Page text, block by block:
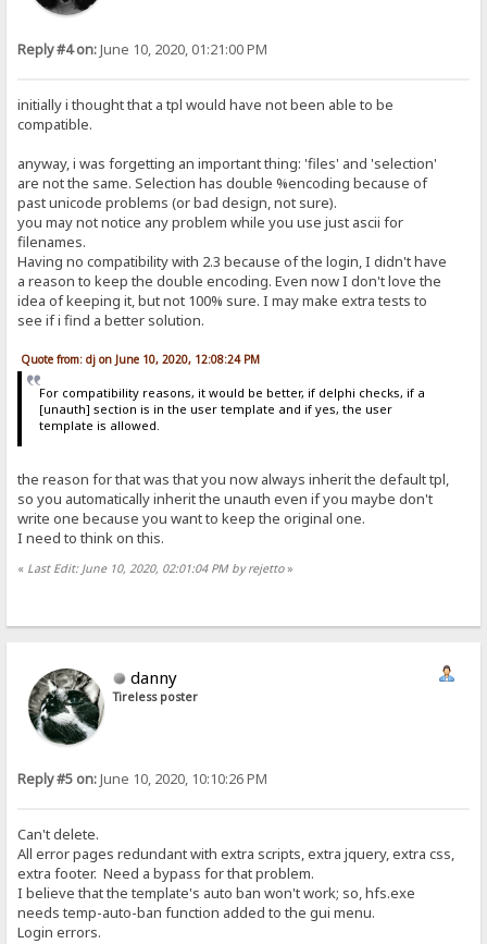
Reply #4 on:June 10, 2020, 01:21:00 PM
initially i thought that a tpl would have not been able to be
compatible.
anyway, i was forgetting an important thing: 'files' and 'selection'
are not the same. Selection has double %encoding because of
past unicode problems (or bad design, not sure).
you may not notice any problem while you use just ascii for
filenames.
Having no compatibility with 2.3 because of the login, I didn't have
a reason to keep the double encoding. Even now I don't love the
idea of keeping it, but not 100% sure. I may make extra tests to
see if i find a better solution.
Quote from: dj on June 10, 2020, 12:08:24 PM
For compatibility reasons, it would be better, if delphi checks, if a
[unauth] section is in the user template and if yes, the user
template is allowed.
the reason for that was that you now always inherit the default tpl,
so you automatically inherit the unauth even if you maybe don't
write one because you want to keep the original one.
I need to think on this.
« Last Edit: June 10, 2020, 02:01:04 PM by rejetto»
danny
Tireless poster
Reply #5 on:June 10, 2020, 10:10:26 PM
Can't delete.
All error pages redundant with extra scripts, extra jquery, extra css,
extra footer. Need a bypass for that problem.
I believe that the template's auto ban won't work; so, hfs.exe
needs temp-auto-ban function added to the gui menu.
Login errors.